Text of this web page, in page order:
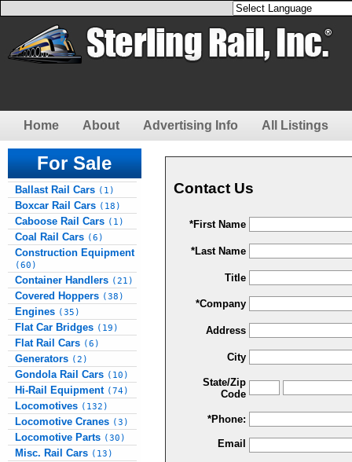
Home About Advertising Info All Listings
For Sale
Ballast Rail Cars (1)
Boxcar Rail Cars (18)
Caboose Rail Cars (1)
Coal Rail Cars (6)
Construction Equipment
(60)
Container Handlers (21)
Covered Hoppers (38)
Engines (35)
Flat Car Bridges (19)
Flat Rail Cars (6)
Generators (2)
Gondola Rail Cars (10)
Hi-Rail Equipment (74)
Locomotives (132)
Locomotive Cranes (3)
Locomotive Parts (30)
Misc. Rail Cars (13)
Contact Us
*First Name
*Last Name
Title
*Company
Address
City
State/Zip
Code
*Phone:
Email